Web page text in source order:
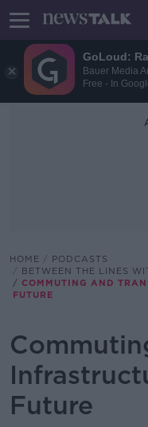
GoLoud:
Bauer Media
Free - In
HOME
PODCASTS
BETWEEN THE LINES
COMMUTING AND
FUTURE
Future